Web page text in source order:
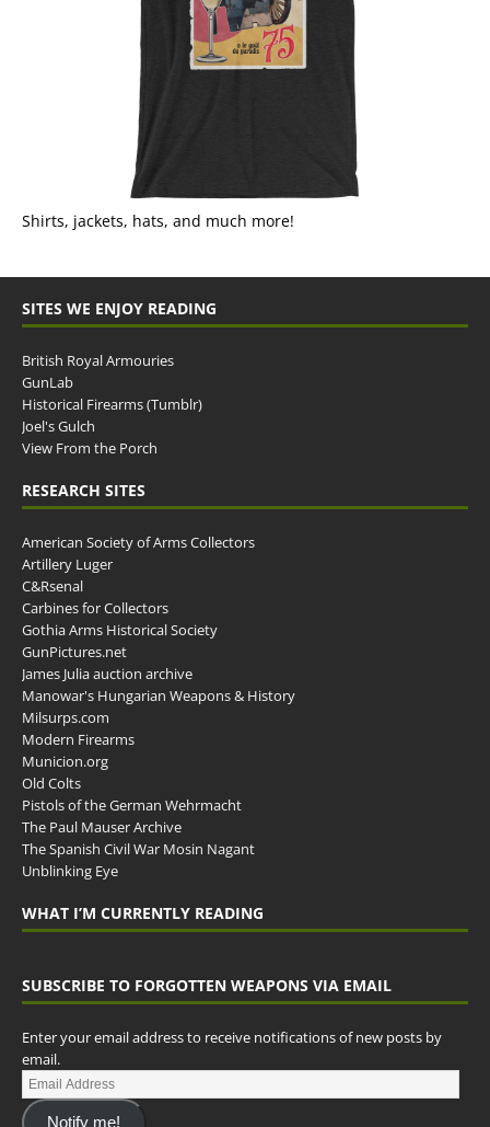
Shirts, jackets, hats, and much more!
SITES WE ENJOY READING
British Royal Armouries
GunLab
Historical Firearms (Tumblr)
Joel's Gulch
View From the Porch
RESEARCH SITES
American Society of Arms Collectors
Artillery Luger
C&Rsenal
Carbines for Collectors
Gothia Arms Historical Society
GunPictures.net
James Julia auction archive
Manowar's Hungarian Weapons & History
Milsurps.com
Modern Firearms
Municion.org
Old Colts
Pistols of the German Wehrmacht
The Paul Mauser Archive
The Spanish Civil War Mosin Nagant
Unblinking Eye
WHAT I’M CURRENTLY READING
SUBSCRIBE TO FORGOTTEN WEAPONS VIA EMAIL
Enter your email address to receive notifications of new posts by
email.
Notify me!